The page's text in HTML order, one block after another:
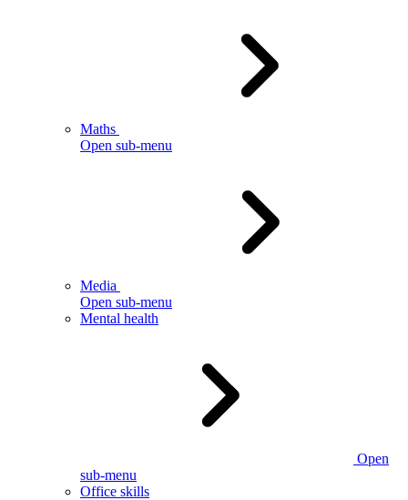
Maths
Open sub-menu
Media
Open sub-menu
Mental health
Open
sub-menu
Office skills